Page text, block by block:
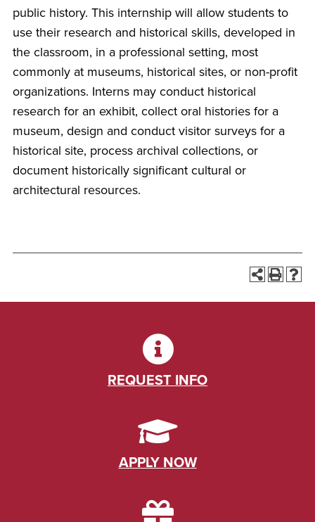
public history. This internship will allow students to
use their research and historical skills, developed in
the classroom, in a professional setting, most
commonly at museums, historical sites, or non-profit
organizations. Interns may conduct historical
research for an exhibit, collect oral histories for a
museum, design and conduct visitor surveys for a
historical site, process archival collections, or
document historically significant cultural or
architectural resources.
REQUEST INFO
APPLY NOW